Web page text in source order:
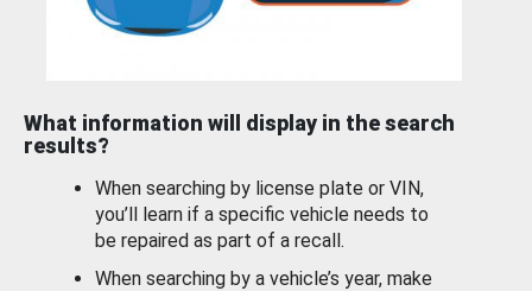
What information will display in the search
results?
When searching by license plate or VIN,
you’ll learn if a specific vehicle needs to
be repaired as part of a recall.
When searching by a vehicle’s year, make